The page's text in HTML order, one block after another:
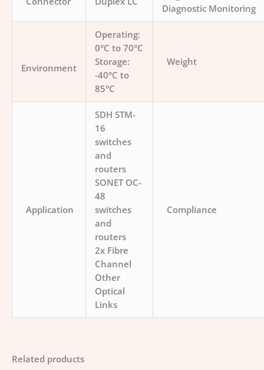
Diagnostic Monitoring
Environment
Operating:
0°C to 70°C
Storage:
-40°C to
85°C
Weight
Application
SDH STM-
16
switches
and
routers
SONET OC-
48
switches
and
routers
2x Fibre
Channel
Other
Optical
Links
Compliance
Related products